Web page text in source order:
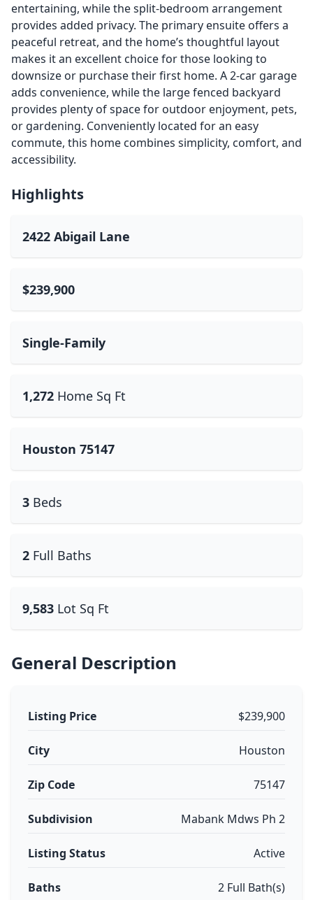
entertaining, while the split-bedroom arrangement
provides added privacy. The primary ensuite offers a
peaceful retreat, and the home’s thoughtful layout
makes it an excellent choice for those looking to
downsize or purchase their first home. A 2-car garage
adds convenience, while the large fenced backyard
provides plenty of space for outdoor enjoyment, pets,
or gardening. Conveniently located for an easy
commute, this home combines simplicity, comfort, and
accessibility.
Highlights
2422 Abigail Lane
$239,900
Single-Family
1,272 Home Sq Ft
Houston 75147
3 Beds
2 Full Baths
9,583 Lot Sq Ft
General Description
Listing Price $239,900
City Houston
Zip Code 75147
Subdivision Mabank Mdws Ph 2
Listing Status Active
Baths 2 Full Bath(s)